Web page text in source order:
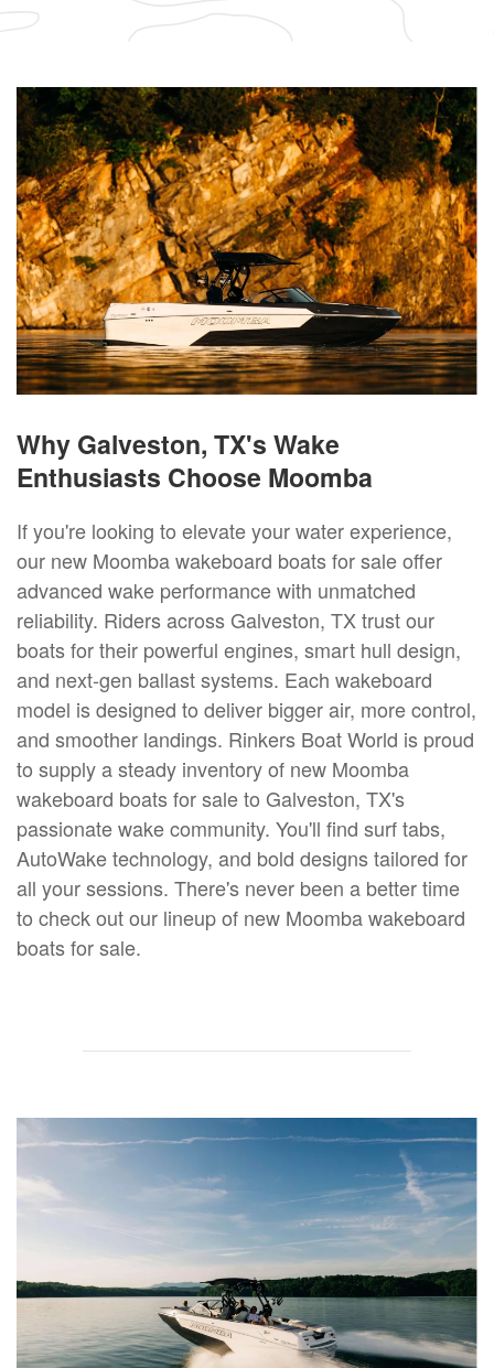
Why Galveston, TX's Wake
Enthusiasts Choose Moomba
If you're looking to elevate your water experience,
our new Moomba wakeboard boats for sale offer
advanced wake performance with unmatched
reliability. Riders across Galveston, TX trust our
boats for their powerful engines, smart hull design,
and next-gen ballast systems. Each wakeboard
model is designed to deliver bigger air, more control,
and smoother landings. Rinkers Boat World is proud
to supply a steady inventory of new Moomba
wakeboard boats for sale to Galveston, TX's
passionate wake community. You'll find surf tabs,
AutoWake technology, and bold designs tailored for
all your sessions. There's never been a better time
to check out our lineup of new Moomba wakeboard
boats for sale.